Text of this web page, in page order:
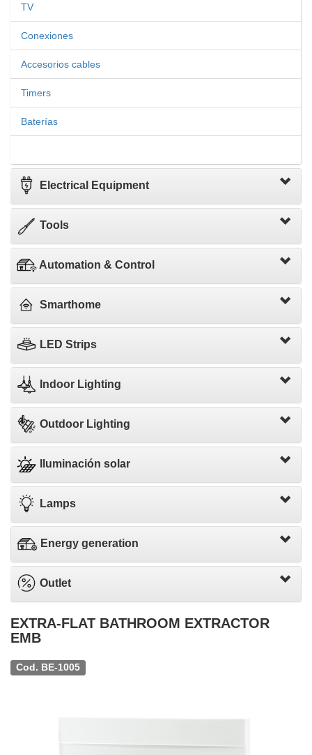
TV
Conexiones
Accesorios cables
Timers
Baterías
Electrical Equipment
Tools
Automation & Control
Smarthome
LED Strips
Indoor Lighting
Outdoor Lighting
Iluminación solar
Lamps
Energy generation
Outlet
EXTRA-FLAT BATHROOM EXTRACTOR
EMB
Cod. BE-1005